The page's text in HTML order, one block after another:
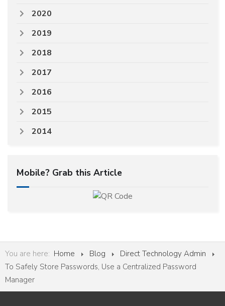
2020
2019
2018
2017
2016
2015
2014
Mobile? Grab this Article
You are here: Home Blog
Direct Technology Admin
To Safely Store Passwords, Use a Centralized Password
Manager